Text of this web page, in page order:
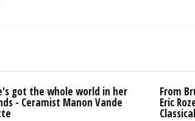
got the whole world in her
- Ceramist Manon Vande
From
Eric